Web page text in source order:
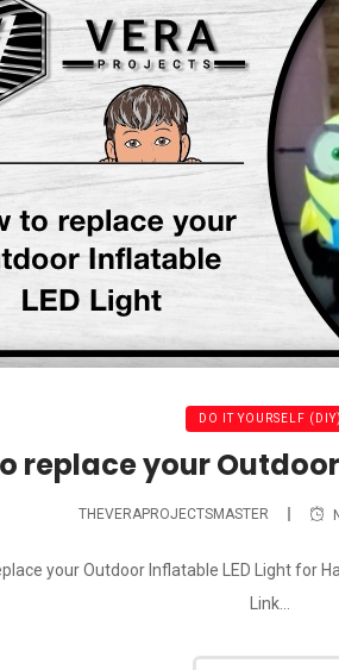
DO IT YOURSELF (DIY)
replace your
THEVERAPROJECTSMASTER
your Outdoor Inflatable LED Light for
Link...